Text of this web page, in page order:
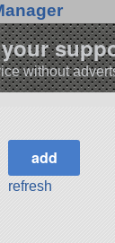
without
refresh